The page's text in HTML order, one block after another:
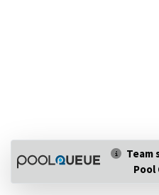
Team
Pool